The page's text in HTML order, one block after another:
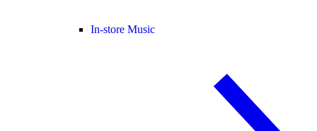
In-store Music